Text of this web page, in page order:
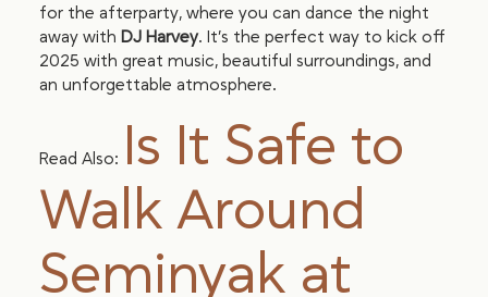
for the afterparty, where you can dance the night
away with DJ Harvey. It’s the perfect way to kick off
2025 with great music, beautiful surroundings, and
an unforgettable atmosphere.
Read Also: Is It Safe to
Walk Around
Seminyak at